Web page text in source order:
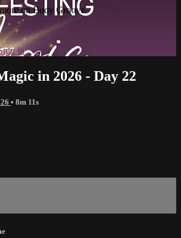
on Body Groove
in
in 2026 - Day 22
• 8m 11s